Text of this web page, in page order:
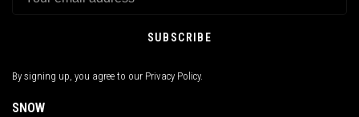
SUBSCRIBE
By signing up, you agree to our Privacy Policy.
SNOW